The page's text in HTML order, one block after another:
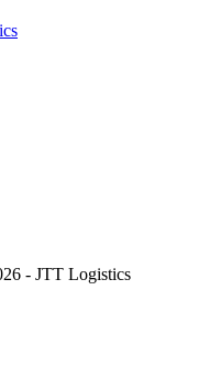
- JTT Logistics